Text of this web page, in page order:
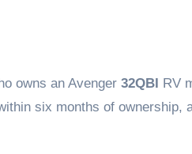
owns an Avenger 32QBI RV
six months of